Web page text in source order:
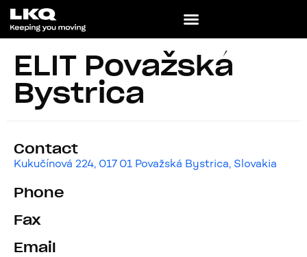
ELIT Považská
Bystrica
Contact
Kukučínová 224, 017 01 Považská Bystrica, Slovakia
Phone
Fax
Email